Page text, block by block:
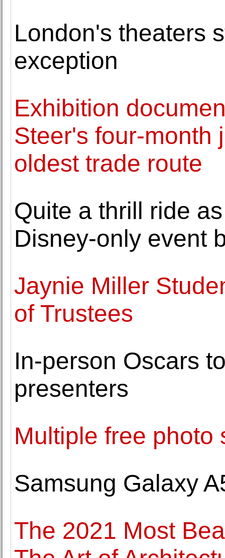
London's theaters
exception
Exhibition
Steer's four-month
oldest trade route
Quite a thrill ride
Disney-only event
Jaynie Miller
of Trustees
In-person Oscars
presenters
Multiple free photo
Samsung Galaxy
The 2021 Most